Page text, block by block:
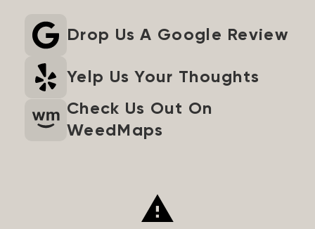
Drop Us A Google Review
Yelp Us Your Thoughts
Check Us Out On
WeedMaps